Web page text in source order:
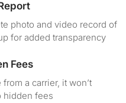
photo and video record of
for added transparency
Fees
a carrier, it won’t
hidden fees